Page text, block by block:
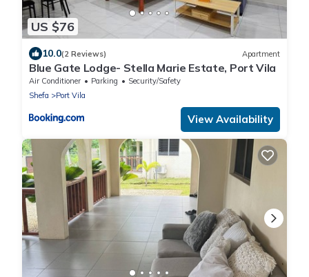
US $76
10.0(2 Reviews) Apartment
Blue Gate Lodge- Stella Marie Estate, Port Vila
Air Conditioner Parking
Security/Safety
Shefa
Port Vila
View Availability